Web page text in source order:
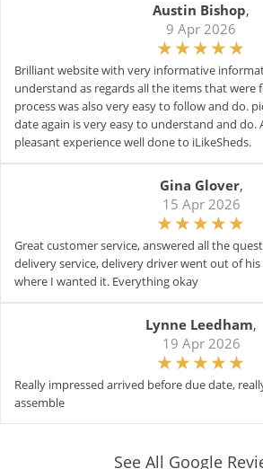
Austin Bishop,
9 Apr 2026
Brilliant website with very informative
understand as regards all the items that were
process was also very easy to follow and do.
date again is very easy to understand and do.
pleasant experience well done to iLikeSheds.
Gina Glover,
15 Apr 2026
Great customer service, answered all the
delivery service, delivery driver went out of
where I wanted it. Everything okay
Lynne Leedham,
19 Apr 2026
Really impressed arrived before due date,
assemble
See All Google